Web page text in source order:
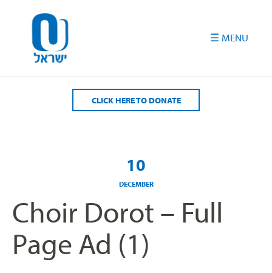
CLICK HERE TO DONATE
10
DECEMBER
Choir Dorot – Full
Page Ad (1)